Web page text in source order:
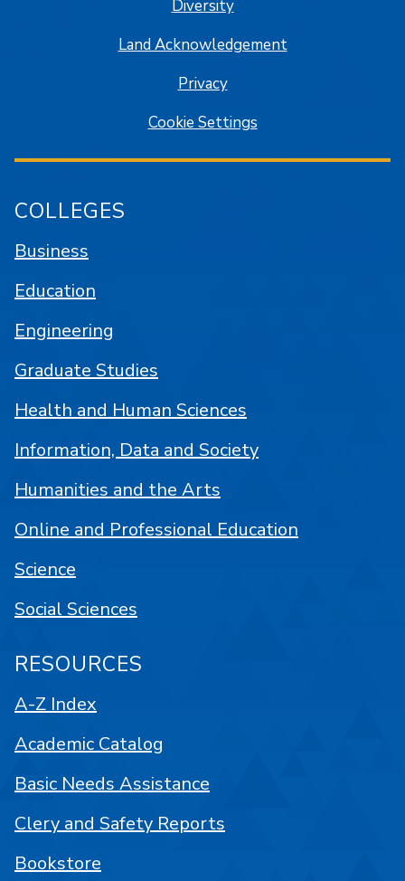
Diversity
Land Acknowledgement
Privacy
Cookie Settings
COLLEGES
Business
Education
Engineering
Graduate Studies
Health and Human Sciences
Information, Data and Society
Humanities and the Arts
Online and Professional Education
Science
Social Sciences
RESOURCES
A-Z Index
Academic Catalog
Basic Needs Assistance
Clery and Safety Reports
Bookstore